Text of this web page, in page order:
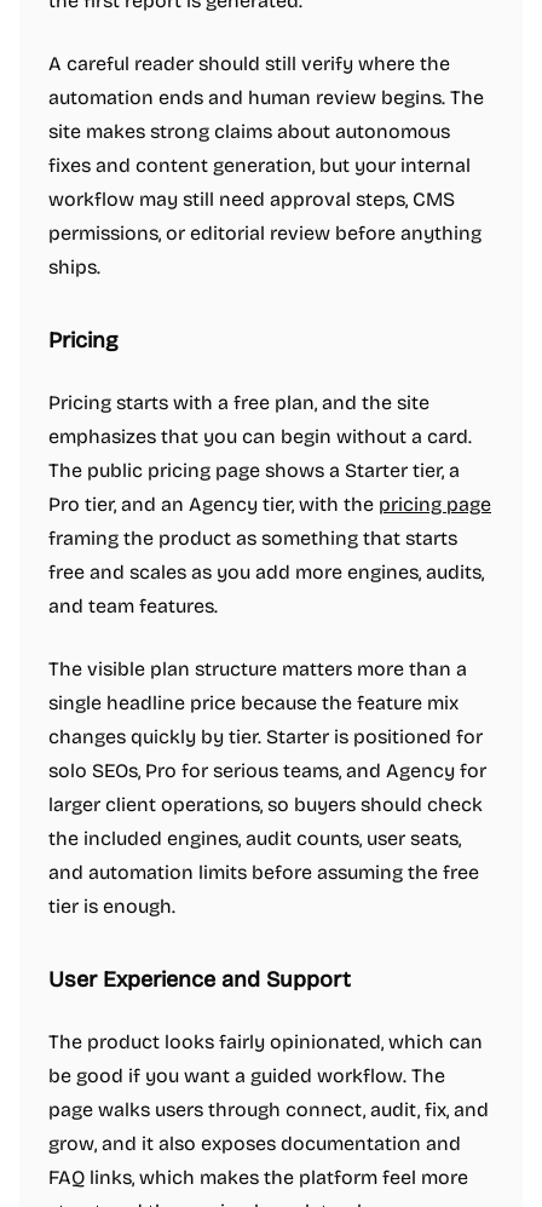
A careful reader should still verify where the
automation ends and human review begins. The
site makes strong claims about autonomous
fixes and content generation, but your internal
workflow may still need approval steps, CMS
permissions, or editorial review before anything
ships.
Pricing
Pricing starts with a free plan, and the site
emphasizes that you can begin without a card.
The public pricing page shows a Starter tier, a
Pro tier, and an Agency tier, with the pricing page
framing the product as something that starts
free and scales as you add more engines, audits,
and team features.
The visible plan structure matters more than a
single headline price because the feature mix
changes quickly by tier. Starter is positioned for
solo SEOs, Pro for serious teams, and Agency for
larger client operations, so buyers should check
the included engines, audit counts, user seats,
and automation limits before assuming the free
tier is enough.
User Experience and Support
The product looks fairly opinionated, which can
be good if you want a guided workflow. The
page walks users through connect, audit, fix, and
grow, and it also exposes documentation and
FAQ links, which makes the platform feel more